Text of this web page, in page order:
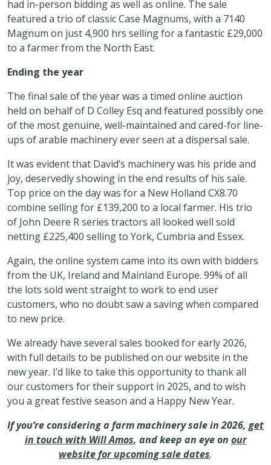
had in-person bidding as well as online. The sale
featured a trio of classic Case Magnums, with a 7140
Magnum on just 4,900 hrs selling for a fantastic £29,000
to a farmer from the North East.
Ending the year
The final sale of the year was a timed online auction
held on behalf of D Colley Esq and featured possibly one
of the most genuine, well-maintained and cared-for line-
ups of arable machinery ever seen at a dispersal sale.
It was evident that David’s machinery was his pride and
joy, deservedly showing in the end results of his sale.
Top price on the day was for a New Holland CX8.70
combine selling for £139,200 to a local farmer. His trio
of John Deere R series tractors all looked well sold
netting £225,400 selling to York, Cumbria and Essex.
Again, the online system came into its own with bidders
from the UK, Ireland and Mainland Europe. 99% of all
the lots sold went straight to work to end user
customers, who no doubt saw a saving when compared
to new price.
We already have several sales booked for early 2026,
with full details to be published on our website in the
new year. I’d like to take this opportunity to thank all
our customers for their support in 2025, and to wish
you a great festive season and a Happy New Year.
If you’re considering a farm machinery sale in 2026, get
in touch with Will Amos, and keep an eye on our
website for upcoming sale dates.